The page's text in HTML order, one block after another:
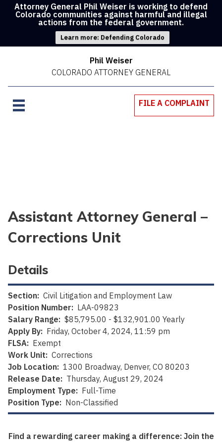
Attorney General Phil Weiser is working to defend
Colorado communities against harmful and illegal
actions from the federal government.
Learn more: Defending Colorado
Phil Weiser
COLORADO ATTORNEY GENERAL
FILE A COMPLAINT
Assistant Attorney General –
Corrections Unit
Details
Section: Civil Litigation and Employment Law
Position Number: LAA-09823
Salary Range: $85,795.00 - $132,901.00 Yearly
Apply By: Friday, October 4, 2024, 11:59 pm
FLSA: Exempt
Work Unit: Corrections
Job Location: 1300 Broadway, Denver, CO 80203
Release Date: Thursday, August 29, 2024
Employment Type: Full-Time
Position Type: Non-Classified
Find a rewarding career making a difference: Join the